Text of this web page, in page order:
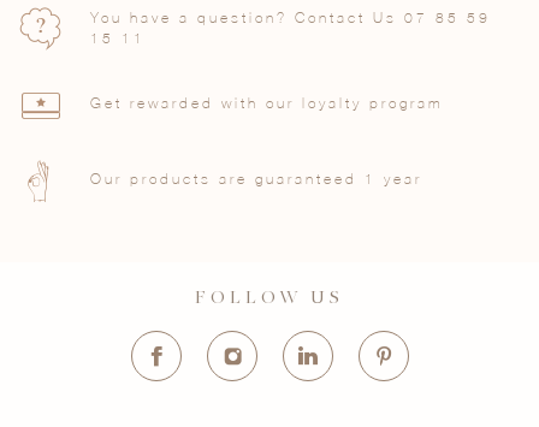
You have a question? Contact Us 07 85 59
15 11
Get rewarded with our loyalty program
Our products are guaranteed 1 year
FOLLOW US